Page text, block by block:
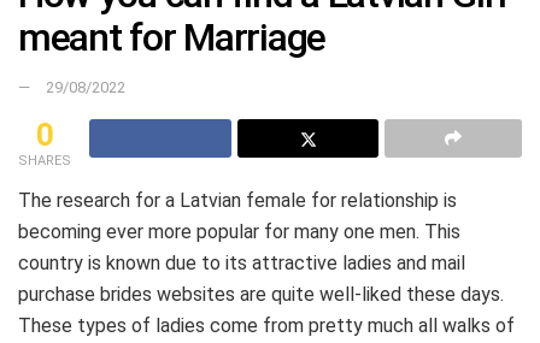
meant for Marriage
29/08/2022
0
SHARES
The research for a Latvian female for relationship is
becoming ever more popular for many one men. This
country is known due to its attractive ladies and mail
purchase brides websites are quite well-liked these days.
These types of ladies come from pretty much all walks of